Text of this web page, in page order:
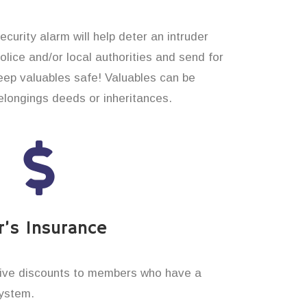
alarm will help deter an intruder
and/or local authorities and send for
valuables safe! Valuables can be
deeds or inheritances.
Insurance
discounts to members who have a